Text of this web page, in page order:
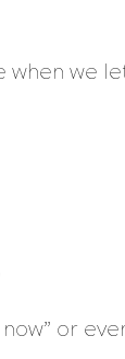
we
or